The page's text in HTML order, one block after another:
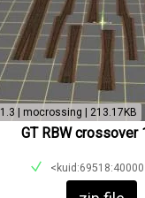
1.3 | mocrossing | 213.17KB
GT RBW crossover